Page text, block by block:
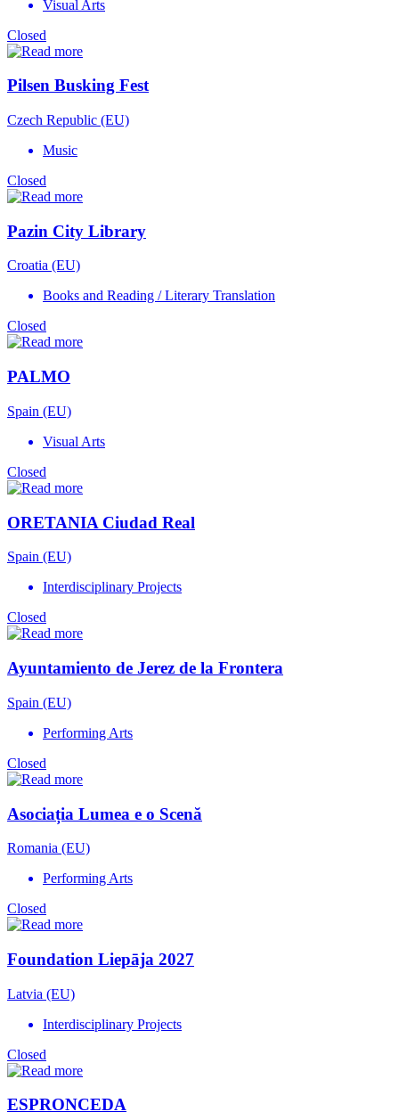
Visual Arts
Closed
Pilsen Busking Fest
Czech Republic (EU)
Music
Closed
Pazin City Library
Croatia (EU)
Books and Reading / Literary Translation
Closed
PALMO
Spain (EU)
Visual Arts
Closed
ORETANIA Ciudad Real
Spain (EU)
Interdisciplinary Projects
Closed
Ayuntamiento de Jerez de la Frontera
Spain (EU)
Performing Arts
Closed
Asociația Lumea e o Scenă
Romania (EU)
Performing Arts
Closed
Foundation Liepāja 2027
Latvia (EU)
Interdisciplinary Projects
Closed
ESPRONCEDA